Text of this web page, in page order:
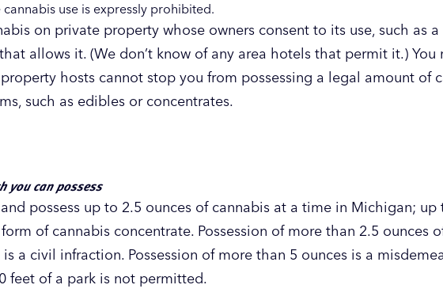
use is expressly prohibited.
on private property whose owners consent to its use, such as a
that allows it. (We don’t know of any area hotels that permit it.) You
property hosts cannot stop you from possessing a legal amount of
such as edibles or concentrates.
you can possess
possess up to 2.5 ounces of cannabis at a time in Michigan; up
of cannabis concentrate. Possession of more than 2.5 ounces
a civil infraction. Possession of more than 5 ounces is a
feet of a park is not permitted.